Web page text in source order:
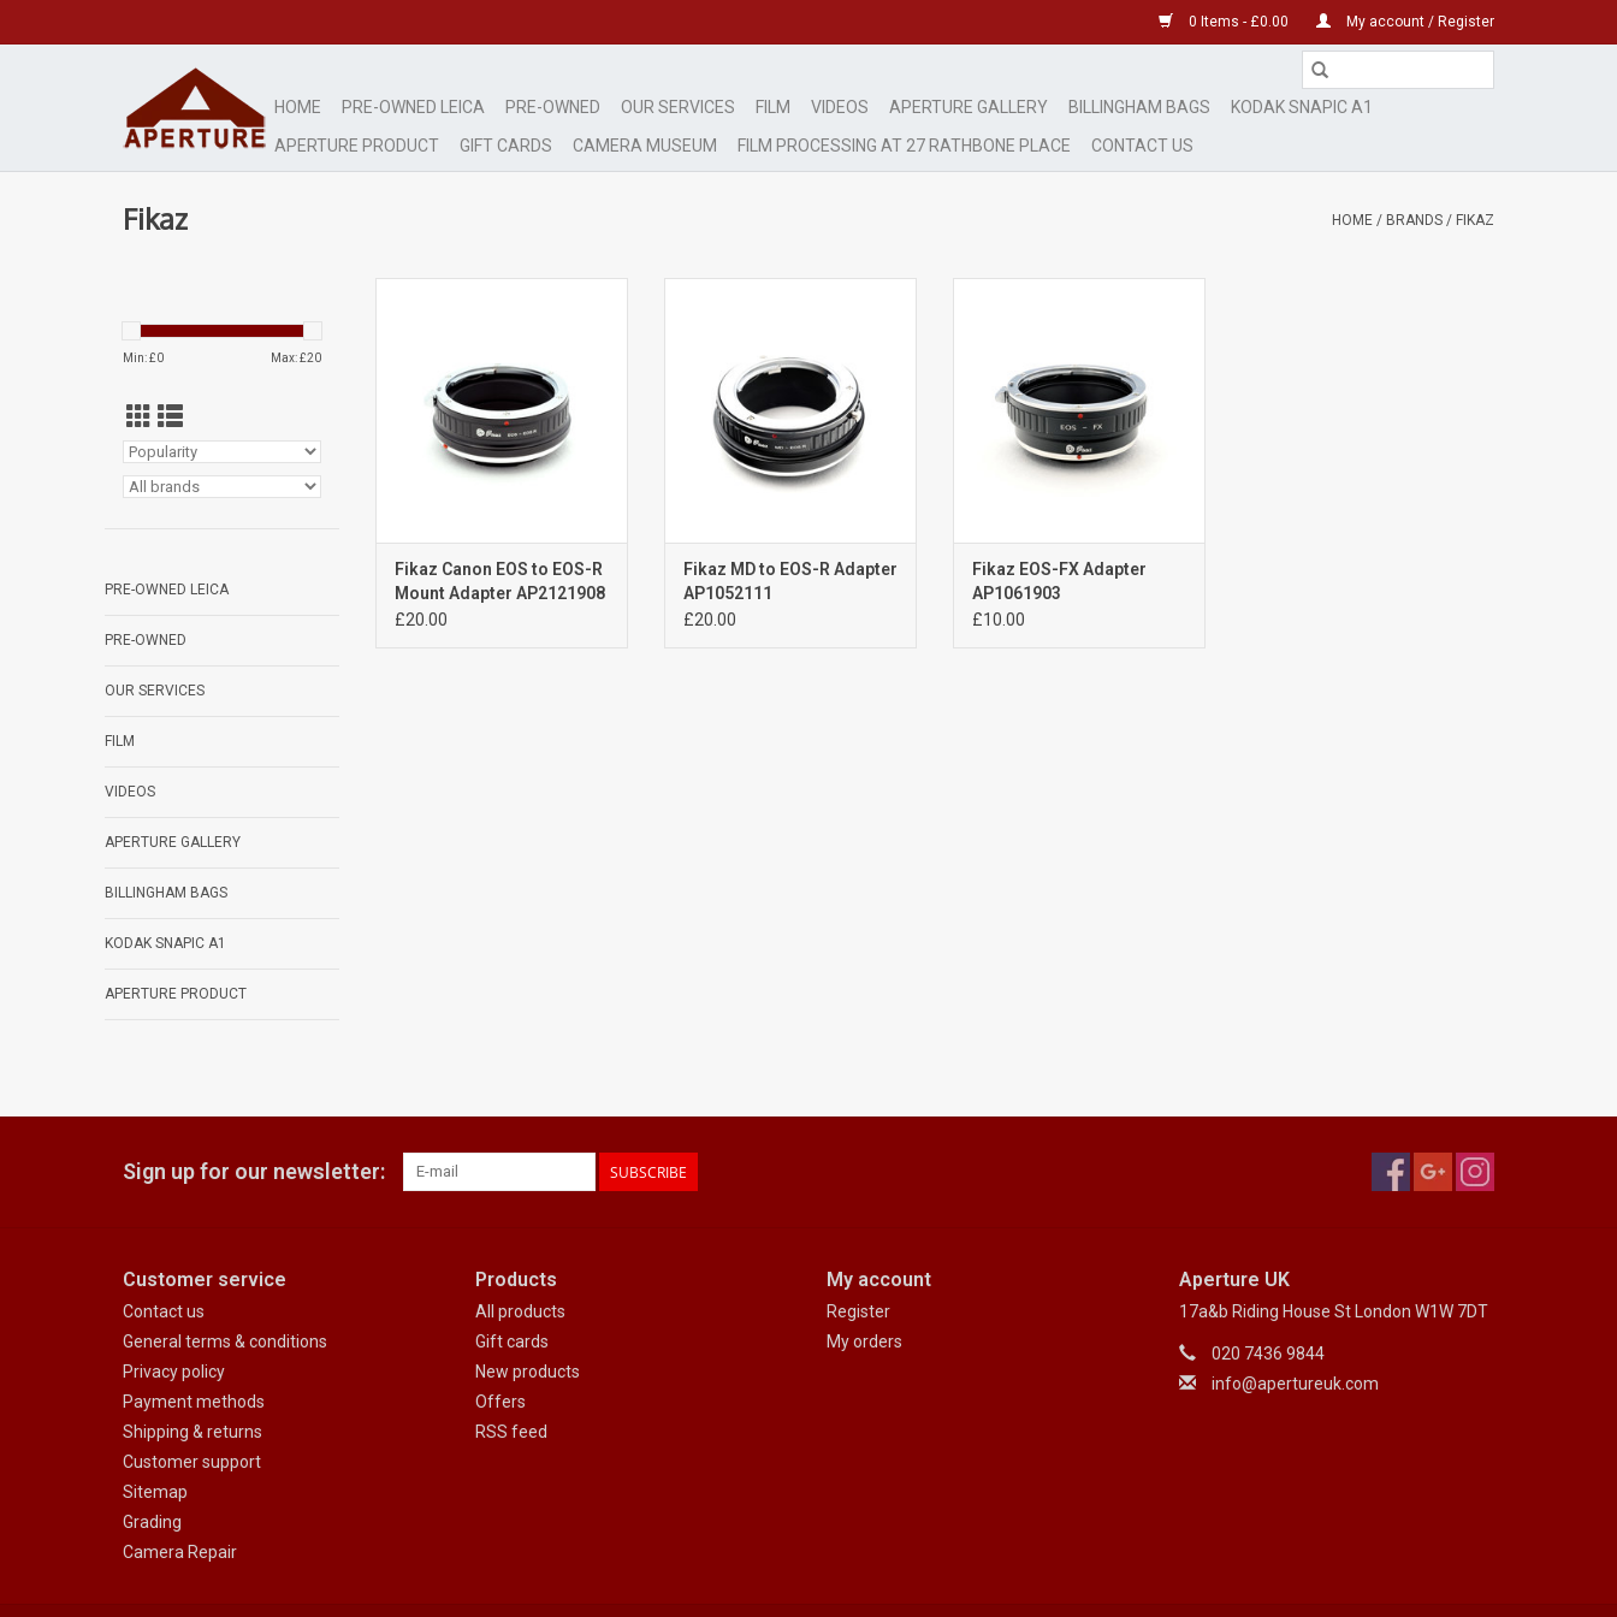
0 Items - £0.00 My account / Register
HOME PRE-OWNED LEICA PRE-OWNED OUR SERVICES FILM VIDEOS APERTURE GALLERY BILLINGHAM BAGS
KODAK SNAPIC A1
APERTURE PRODUCT
GIFT CARDS CAMERA MUSEUM FILM PROCESSING AT 27 RATHBONE PLACE CONTACT US
Fikaz HOME / BRANDS / FIKAZ
Min: £0 Max: £20
PRE-OWNED LEICA
PRE-OWNED
OUR SERVICES
FILM
VIDEOS
APERTURE GALLERY
BILLINGHAM BAGS
KODAK SNAPIC A1
APERTURE PRODUCT
Fikaz Canon EOS to EOS-R
Mount Adapter AP2121908
£20.00
Fikaz MD to EOS-R Adapter
AP1052111
£20.00
Fikaz EOS-FX Adapter
AP1061903
£10.00
Sign up for our newsletter: SUBSCRIBE
Customer service
Contact us
General terms & conditions
Privacy policy
Payment methods
Shipping & returns
Customer support
Sitemap
Grading
Camera Repair
Products
All products
Gift cards
New products
Offers
RSS feed
My account
Register
My orders
Aperture UK
17a&b Riding House St London W1W 7DT
020 7436 9844
info@apertureuk.com